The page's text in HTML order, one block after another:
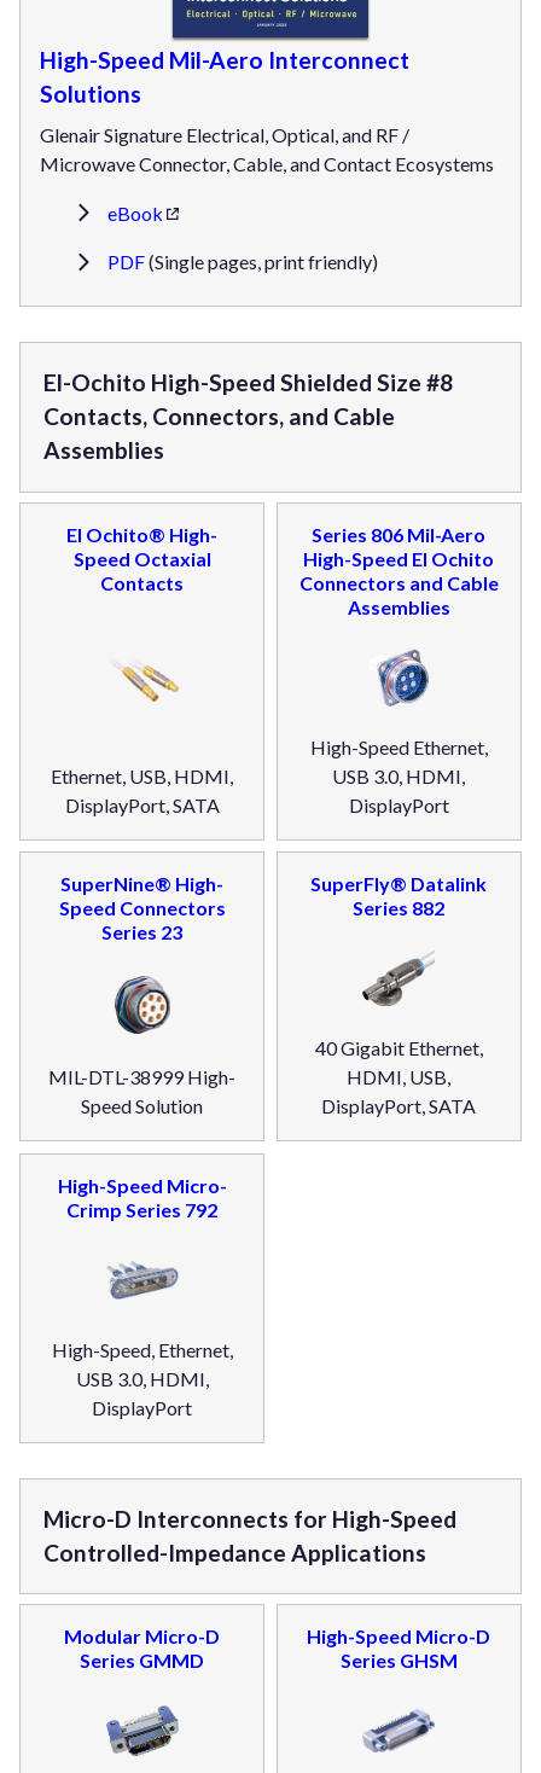
High-Speed Mil-Aero Interconnect
Solutions
Glenair Signature Electrical, Optical, and RF /
Microwave Connector, Cable, and Contact Ecosystems
eBook
PDF(Single pages, print friendly)
El-Ochito High-Speed Shielded Size #8
Contacts, Connectors, and Cable
Assemblies
El Ochito® High-
Speed Octaxial
Contacts
Ethernet, USB, HDMI,
DisplayPort, SATA
Series 806 Mil-Aero
High-Speed El Ochito
Connectors and Cable
Assemblies
High-Speed Ethernet,
USB 3.0, HDMI,
DisplayPort
SuperNine® High-
Speed Connectors
Series 23
MIL-DTL-38999 High-
Speed Solution
SuperFly® Datalink
Series 882
40 Gigabit Ethernet,
HDMI, USB,
DisplayPort, SATA
High-Speed Micro-
Crimp Series 792
High-Speed, Ethernet,
USB 3.0, HDMI,
DisplayPort
Micro-D Interconnects for High-Speed
Controlled-Impedance Applications
Modular Micro-D
Series GMMD
High-Speed Micro-D
Series GHSM